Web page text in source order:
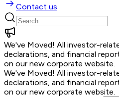
Contact us
We've Moved! All investor-
declarations, and financial
on our new corporate website.
We've Moved! All investor-
declarations, and financial
on our new corporate website.